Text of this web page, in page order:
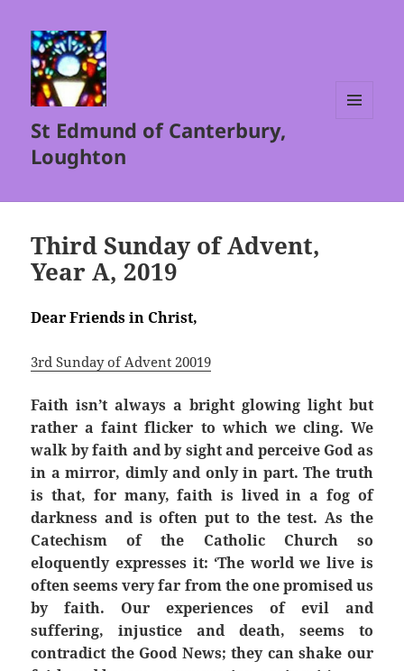
St Edmund of Canterbury,
Loughton
Third Sunday of Advent,
Year A, 2019
Dear Friends in Christ,
3rd Sunday of Advent 20019
Faith isn’t always a bright glowing light but
rather a faint flicker to which we cling. We
walk by faith and by sight and perceive God as
in a mirror, dimly and only in part. The truth
is that, for many, faith is lived in a fog of
darkness and is often put to the test. As the
Catechism of the Catholic Church so
eloquently expresses it: ‘The world we live is
often seems very far from the one promised us
by faith. Our experiences of evil and
suffering, injustice and death, seems to
contradict the Good News; they can shake our